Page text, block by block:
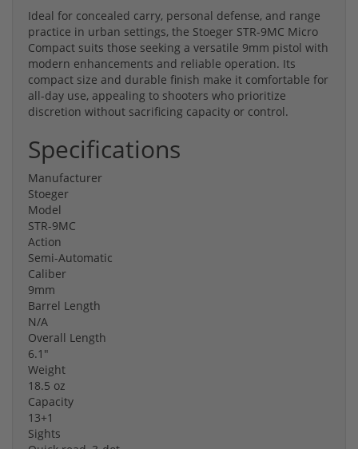
Ideal for concealed carry, personal defense, and range
practice in urban settings, the Stoeger STR-9MC Micro
Compact suits those seeking a versatile 9mm pistol with
modern enhancements and reliable operation. Its
compact size and durable finish make it comfortable for
all-day use, appealing to shooters who prioritize
discretion without sacrificing capacity or control.
Specifications
Manufacturer
Stoeger
Model
STR-9MC
Action
Semi-Automatic
Caliber
9mm
Barrel Length
N/A
Overall Length
6.1"
Weight
18.5 oz
Capacity
13+1
Sights